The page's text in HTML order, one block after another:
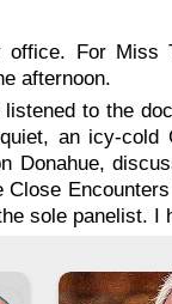
office. For
afternoon.
to the
an icy-cold
Donahue,
sole panelist. I